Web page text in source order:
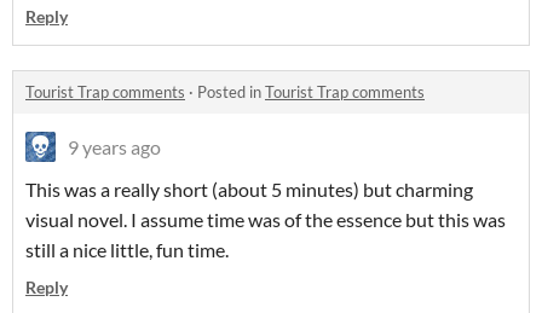
Reply
Tourist Trap comments · Posted inTourist Trap comments
9 years ago
This was a really short (about 5 minutes) but charming
visual novel. I assume time was of the essence but this was
still a nice little, fun time.
Reply